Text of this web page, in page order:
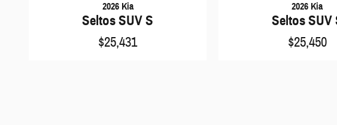
2026 Kia
Seltos SUV S
$25,431
2026 Kia
Seltos SUV
$25,450